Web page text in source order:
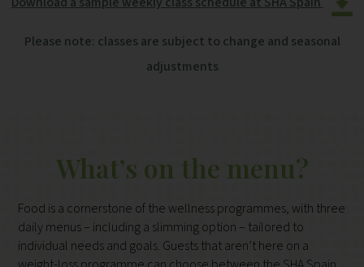
Please note: classes are subject to change and seasonal
adjustments
What’s on the menu?
Food is a cornerstone of the wellness programmes, with three
daily menus – including a slimming option – tailored to
individual needs and goals. Guests that aren’t here on a